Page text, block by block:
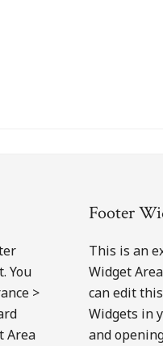
You
>
Area
Footer
This is an
Widget
can edit
Widgets in
and